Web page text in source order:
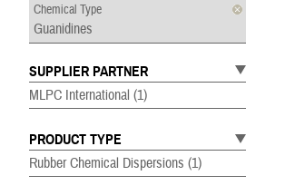
Chemical Type
Guanidines
SUPPLIER PARTNER
MLPC International (1)
PRODUCT TYPE
Rubber Chemical Dispersions (1)